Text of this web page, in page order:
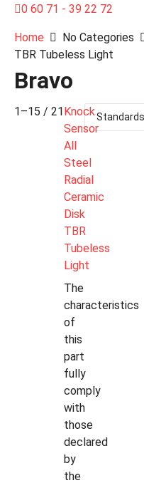
0 60 71 - 39 22 72
Home No Categories
TBR Tubeless Light
Bravo
1–15 / 21 Knock
Sensor
All
Steel
Radial
Ceramic
Disk
TBR
Tubeless
Light
The
characteristics
of
this
part
fully
comply
with
those
declared
by
the